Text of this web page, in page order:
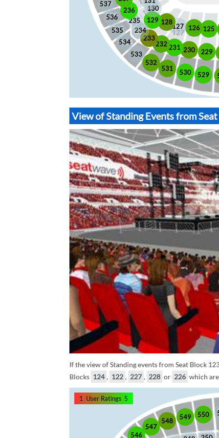
125
126
127
128
129
130
229
230
231
232
233
234
235
236
529
530
531
532
533
534
535
536
537
View of Standing Events from
If the view of Standing events from Seat Block
Blocks 124 , 122 , 227 , 228 or 226 which
546
547
548 549 550
1 User Ratings 5